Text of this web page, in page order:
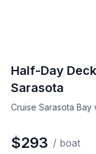
Up to 4
Half-Day
Sarasota
Cruise Sarasota
Cruise Sarasota
$293 / boat